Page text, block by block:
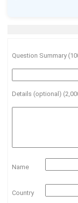
Question Summary
Details (optional)
Name
Country